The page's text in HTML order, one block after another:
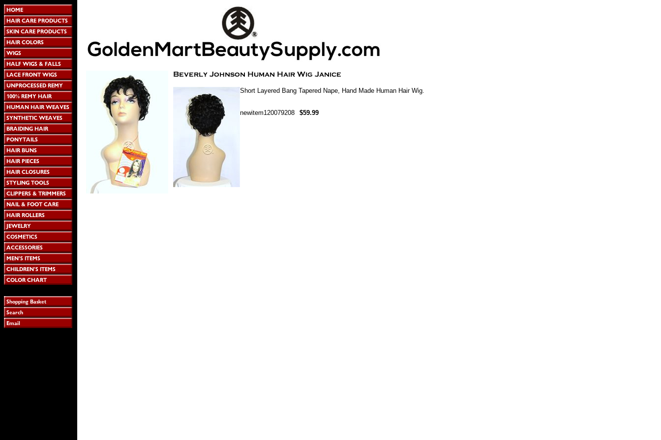
Short Layered Bang Tapered Nape, Hand Made Human Hair Wig.
newitem120079208 $59.99